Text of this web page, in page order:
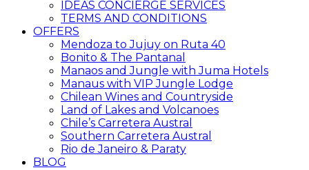
IDEAS CONCIERGE SERVICES
TERMS AND CONDITIONS
OFFERS
Mendoza to Jujuy on Ruta 40
Bonito & The Pantanal
Manaos and Jungle with Juma Hotels
Manaus with VIP Jungle Lodge
Chilean Wines and Countryside
Land of Lakes and Volcanoes
Chile’s Carretera Austral
Southern Carretera Austral
Rio de Janeiro & Paraty
BLOG